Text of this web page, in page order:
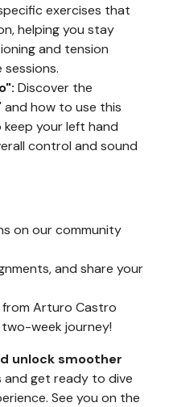
exercises that
helping you stay
and tension
Discover the
how to use this
your left hand
control and sound
on our community
and share your
Arturo Castro
week journey!
unlock smoother
and get ready to dive
See you on the